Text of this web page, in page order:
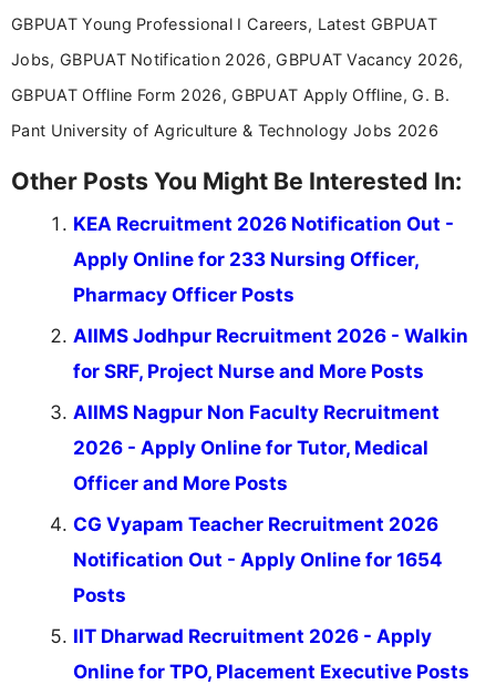
GBPUAT Young Professional I Careers, Latest GBPUAT
Jobs, GBPUAT Notification 2026, GBPUAT Vacancy 2026,
GBPUAT Offline Form 2026, GBPUAT Apply Offline, G. B.
Pant University of Agriculture & Technology Jobs 2026
Other Posts You Might Be Interested In:
KEA Recruitment 2026 Notification Out -
Apply Online for 233 Nursing Officer,
Pharmacy Officer Posts
AIIMS Jodhpur Recruitment 2026 - Walkin
for SRF, Project Nurse and More Posts
AIIMS Nagpur Non Faculty Recruitment
2026 - Apply Online for Tutor, Medical
Officer and More Posts
CG Vyapam Teacher Recruitment 2026
Notification Out - Apply Online for 1654
Posts
IIT Dharwad Recruitment 2026 - Apply
Online for TPO, Placement Executive Posts